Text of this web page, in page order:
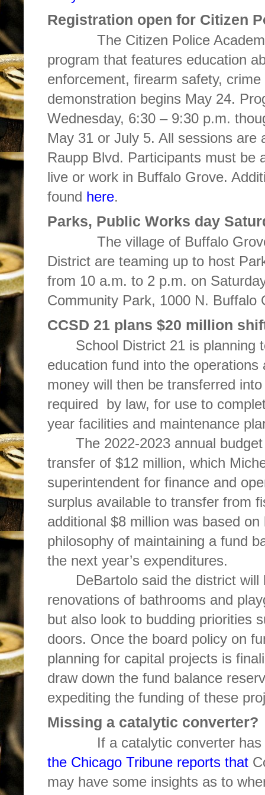
Registration open for Citizen
The Citizen Police Academy
program that features education
enforcement, firearm safety,
demonstration begins May 24.
Wednesday, 6:30 – 9:30 p.m.
May 31 or July 5. All sessions are
Raupp Blvd. Participants must be
live or work in Buffalo Grove.
found here.
Parks, Public Works day
The village of Buffalo Grove
District are teaming up to host
from 10 a.m. to 2 p.m. on
Community Park, 1000 N. Buffalo
CCSD 21 plans $20 million
School District 21 is planning
education fund into the
money will then be transferred
required by law, for use to
year facilities and maintenance
The 2022-2023 annual
transfer of $12 million, which
superintendent for finance and
surplus available to transfer from
additional $8 million was based
philosophy of maintaining a fund
the next year’s expenditures.
DeBartolo said the district
renovations of bathrooms and
but also look to budding priorities
doors. Once the board policy on
planning for capital projects is
draw down the fund balance
expediting the funding of these
Missing a catalytic converter?
If a catalytic converter has
the Chicago Tribune reports that
may have some insights as to